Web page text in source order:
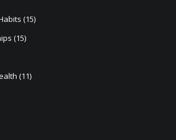
(15)
(15)
(11)